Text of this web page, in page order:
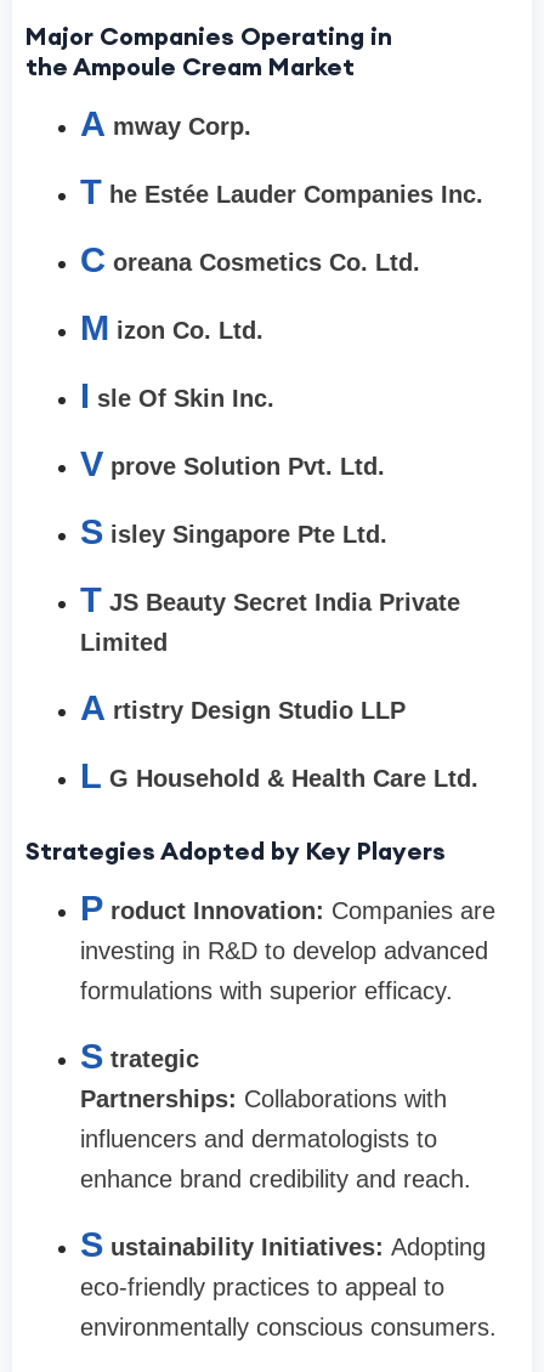
Major Companies Operating in
the Ampoule Cream Market
A mway Corp.
T he Estée Lauder Companies Inc.
C oreana Cosmetics Co. Ltd.
M izon Co. Ltd.
I sle Of Skin Inc.
V prove Solution Pvt. Ltd.
S isley Singapore Pte Ltd.
T JS Beauty Secret India Private
Limited
A rtistry Design Studio LLP
L G Household & Health Care Ltd.
Strategies Adopted by Key Players
P roduct Innovation: Companies are
investing in R&D to develop advanced
formulations with superior efficacy.
S trategic
Partnerships: Collaborations with
influencers and dermatologists to
enhance brand credibility and reach.
S ustainability Initiatives: Adopting
eco-friendly practices to appeal to
environmentally conscious consumers.